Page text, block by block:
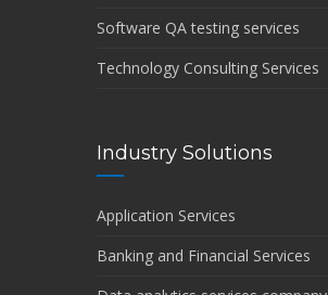
Software QA testing services
Technology Consulting Services
Industry Solutions
Application Services
Banking and Financial Services